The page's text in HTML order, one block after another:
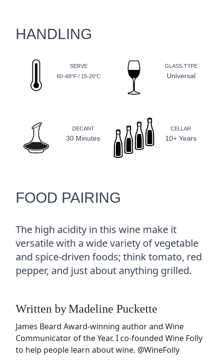
HANDLING
SERVE
60–68°F / 15-20°C
GLASS TYPE
Universal
DECANT
30 Minutes
CELLAR
10+ Years
FOOD PAIRING
The high acidity in this wine make it
versatile with a wide variety of vegetable
and spice-driven foods; think tomato, red
pepper, and just about anything grilled.
Written byMadeline Puckette
James Beard Award-winning author and Wine
Communicator of the Year. I co-founded Wine Folly
to help people learn about wine. @WineFolly